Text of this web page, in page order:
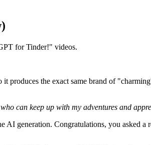
for Tinder!" videos.
the exact same brand of
can keep up with my adventures and
generation. Congratulations, you asked a